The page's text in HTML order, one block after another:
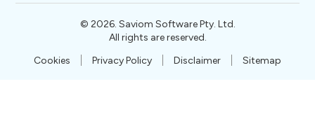
© 2026. Saviom Software Pty. Ltd.
All rights are reserved.
Cookies
Privacy Policy Disclaimer Sitemap